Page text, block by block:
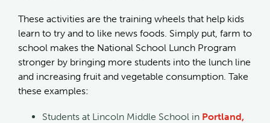
These activities are the training wheels that help kids
learn to try and to like news foods. Simply put, farm to
school makes the National School Lunch Program
stronger by bringing more students into the lunch line
and increasing fruit and vegetable consumption. Take
these examples:
Students at Lincoln Middle School in Portland,